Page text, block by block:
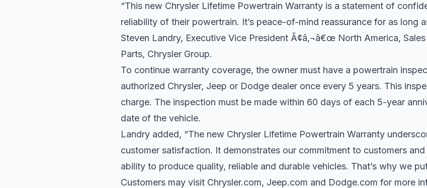
“This new Chrysler Lifetime Powertrain Warranty is a statement of
reliability of their powertrain. It’s peace-of-mind reassurance for as long
Steven Landry, Executive Vice President Ã¢â‚¬â€œ North America,
Parts, Chrysler Group.
To continue warranty coverage, the owner must have a powertrain
authorized Chrysler, Jeep or Dodge dealer once every 5 years. This
charge. The inspection must be made within 60 days of each 5-year
date of the vehicle.
Landry added, “The new Chrysler Lifetime Powertrain Warranty
customer satisfaction. It demonstrates our commitment to customers
ability to produce quality, reliable and durable vehicles. That’s why we put
Customers may visit Chrysler.com, Jeep.com and Dodge.com for more